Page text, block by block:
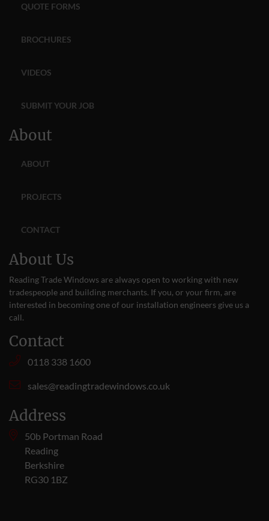
QUOTE FORMS
BROCHURES
VIDEOS
SUBMIT YOUR JOB
About
ABOUT
PROJECTS
CONTACT
About Us
Reading Trade Windows are always open to working with new
tradespeople and building merchants. If you, or your firm, are
interested in becoming one of our installation engineers give us a
call.
Contact
0118 338 1600
sales@readingtradewindows.co.uk
Address
50b Portman Road
Reading
Berkshire
RG30 1BZ